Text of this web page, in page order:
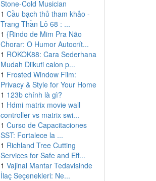
Stone-Cold Musician
1 Cầu bạch thủ tham khảo -
Trang Thần Lô 68 : ...
1 {Rindo de Mim Pra Não
Chorar: O Humor Autocrít...
1 ROKOK88: Cara Sederhana
Mudah Diikuti calon p...
1 Frosted Window Film:
Privacy & Style for Your Home
1 123b chính là gì?
1 Hdmi matrix movie wall
controller vs matrix swi...
1 Curso de Capacitaciones
SST: Fortalece la ...
1 Richland Tree Cutting
Services for Safe and Eff...
1 Vajinal Mantar Tedavisinde
İlaç Seçenekleri: Ne...